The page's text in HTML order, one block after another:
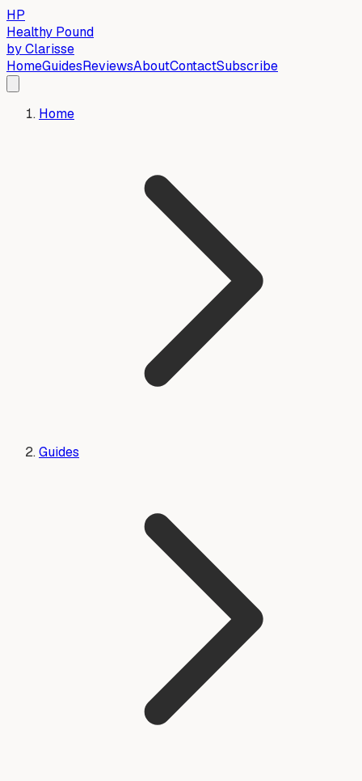
HP
Healthy Pound
by Clarisse
HomeGuidesReviewsAboutContactSubscribe
Home
Guides